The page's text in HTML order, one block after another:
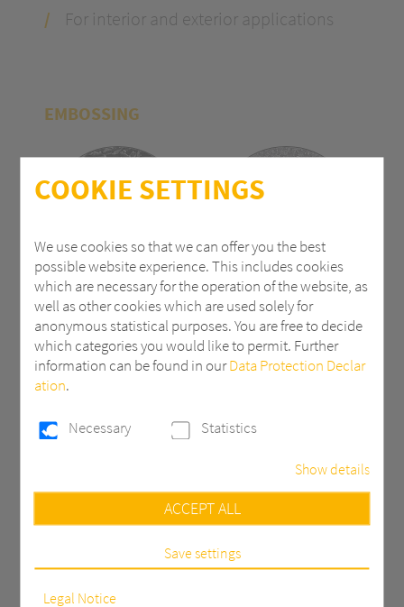
COOKIE SETTINGS
We use cookies so that we can offer you the best
possible website experience. This includes cookies
which are necessary for the operation of the website, as
well as other cookies which are used solely for
anonymous statistical purposes. You are free to decide
which categories you would like to permit. Further
information can be found in ourData Protection Declar
ation.
Necessary Statistics
Show details
Necessary
These cookies are necessary to run the core
functionalities of this website, e.g. security related
In order to continuously improve our website, we
Legal Notice
Save settings
ACCEPT ALL
For interior and exterior applications
EMBOSSING
Haircell Impala
prismatic